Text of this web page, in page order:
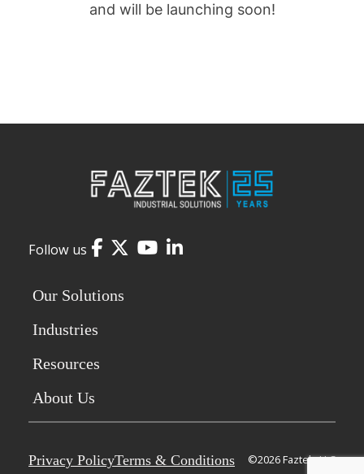
and will be launching soon!
Follow us Facebook
Twitter
YouTube
LinkedIn
Our Solutions
Industries
Resources
About Us
Privacy PolicyTerms & Conditions ©2026 Faztek, LLC